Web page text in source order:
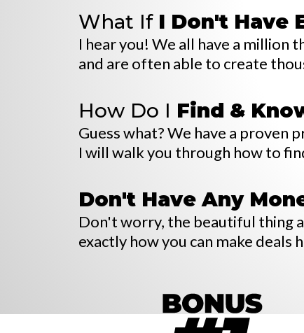
What If I Don't Have
I hear you! We all have a million
and are often able to create
How Do I Find &
Guess what? We have a proven
I will walk you through how to
Don't Have Any
Don't worry, the beautiful thing
exactly how you can make